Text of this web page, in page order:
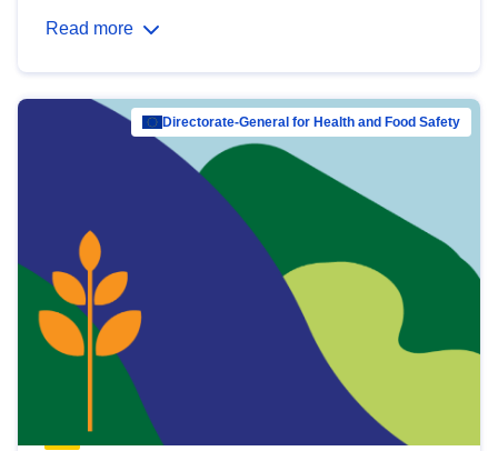
Read more
Directorate-General for Health and Food Safety